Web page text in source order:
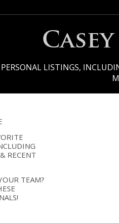
LISTINGS,
RECENT
TEAM?